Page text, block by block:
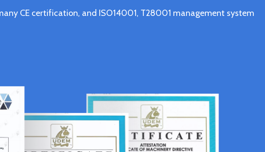
CE certification, and ISO14001, T28001 management system